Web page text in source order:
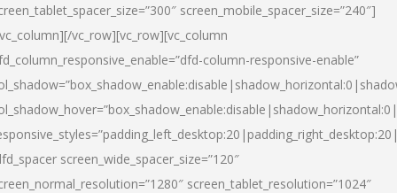
screen_mobile_spacer_size=”240″]
vc_row][vc_row][vc_column
column-responsive-enable”
screen_wide_spacer_size=”120″
screen_tablet_resolution=”1024″